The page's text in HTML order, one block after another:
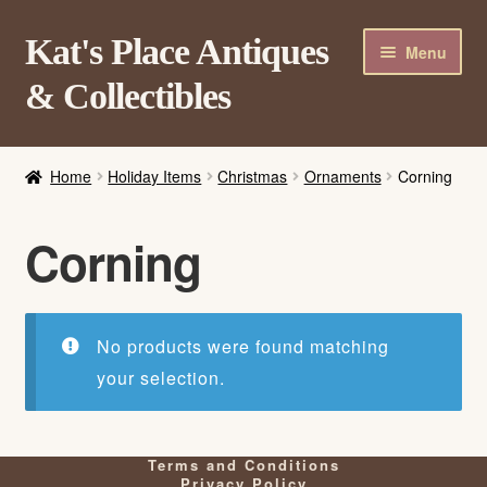
Skip
to
navigation
Skip
to
content
Kat's Place Antiques
& Collectibles
Menu
About
Contact Us
Login/Register
Home Holiday Items Christmas Ornaments Corning
Corning
No products were found matching
your selection.
Terms and Conditions